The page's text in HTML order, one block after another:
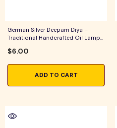
German Silver Deepam Diya –
Traditional Handcrafted Oil Lamp
Decor
$6.00
ADD TO CART